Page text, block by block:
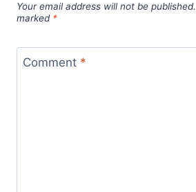
Your email address will not be published.
marked *
Comment *